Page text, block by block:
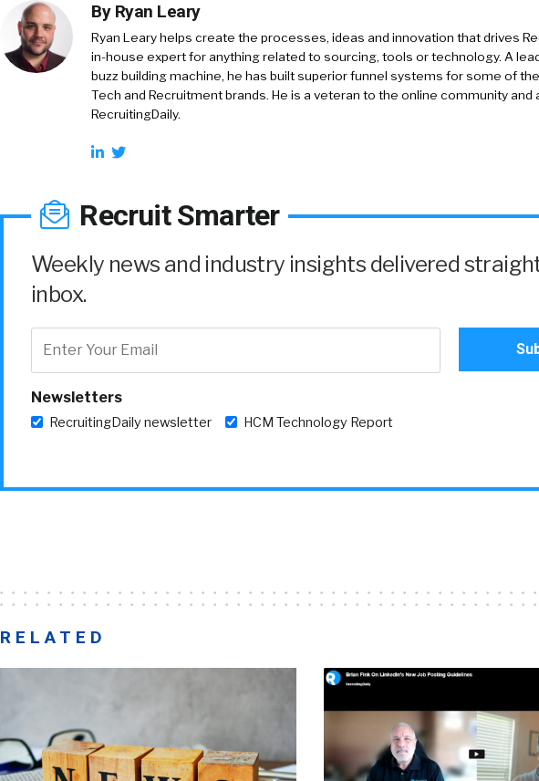
By Ryan Leary
Ryan Learyhelps create the processes, ideas and innovation that drives
in-house expert for anything related to sourcing, tools or technology. A
buzz building machine, he has built superior funnel systems for some of
Tech and Recruitment brands. He is a veteran to the online community and
RecruitingDaily.
Recruit Smarter
Weekly news and industry insights delivered
inbox.
Newsletters
RecruitingDaily newsletter HCM Technology Report
RELATED